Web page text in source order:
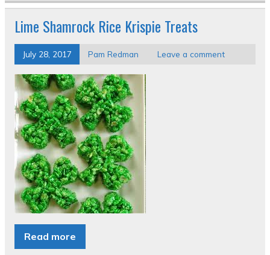
Lime Shamrock Rice Krispie Treats
July 28, 2017 Pam Redman Leave a comment
Read more